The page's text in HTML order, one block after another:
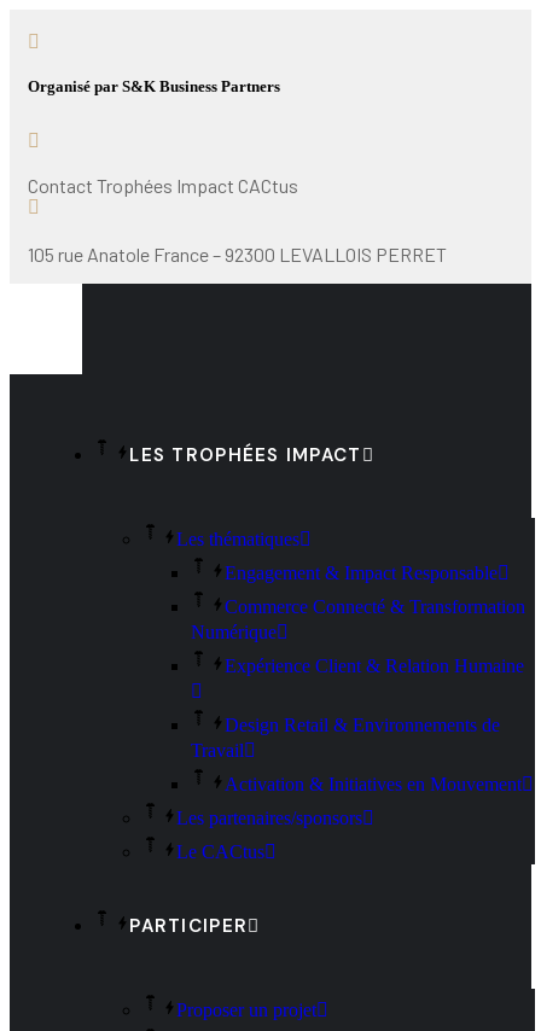
Organisé par S&K Business Partners
Contact Trophées Impact CACtus
105 rue Anatole France – 92300 LEVALLOIS PERRET
LES TROPHÉES IMPACT
Les thématiques
Engagement & Impact Responsable
Commerce Connecté & Transformation
Numérique
Expérience Client & Relation Humaine
Design Retail & Environnements de
Travail
Activation & Initiatives en Mouvement
Les partenaires/sponsors
Le CACtus
PARTICIPER
Proposer un projet